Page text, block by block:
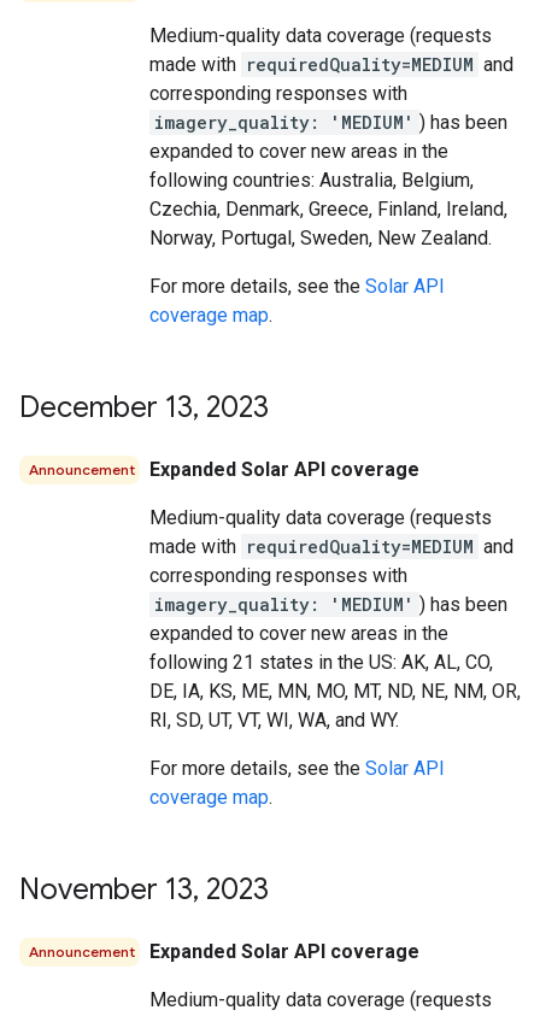
Medium-quality data coverage (requests
made with requiredQuality=MEDIUM and
corresponding responses with
imagery_quality: 'MEDIUM' ) has been
expanded to cover new areas in the
following countries: Australia, Belgium,
Czechia, Denmark, Greece, Finland, Ireland,
Norway, Portugal, Sweden, New Zealand.
For more details, see the Solar API
coverage map.
December 13, 2023
Announcement Expanded Solar API coverage
Medium-quality data coverage (requests
made with requiredQuality=MEDIUM and
corresponding responses with
imagery_quality: 'MEDIUM' ) has been
expanded to cover new areas in the
following 21 states in the US: AK, AL, CO,
DE, IA, KS, ME, MN, MO, MT, ND, NE, NM, OR,
RI, SD, UT, VT, WI, WA, and WY.
For more details, see the Solar API
coverage map.
November 13, 2023
Announcement Expanded Solar API coverage
Medium-quality data coverage (requests